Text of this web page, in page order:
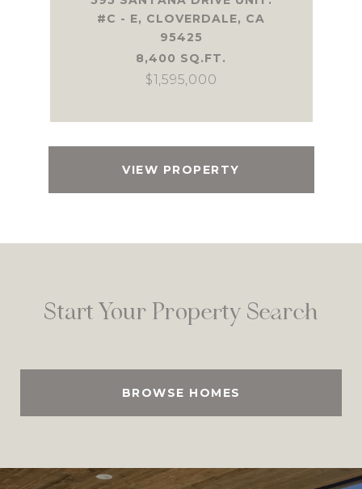
#C - E, CLOVERDALE, CA
95425
8,400 SQ.FT.
$1,595,000
VIEW PROPERTY
Start Your Property Search
BROWSE HOMES